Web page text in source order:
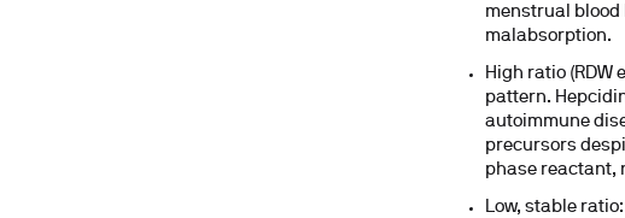
menstrual blood
malabsorption.
High ratio (RDW
pattern.
autoimmune
precursors
phase reactant,
Low, stable ratio: